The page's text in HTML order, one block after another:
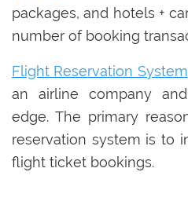
packages, and hotels +
number of booking
Flight Reservation System
an airline company
edge. The primary
reservation system is to
flight ticket bookings.